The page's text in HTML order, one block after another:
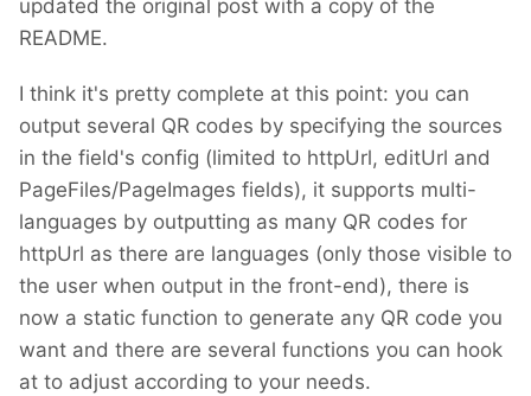
updated the original post with a copy of the
README.
I think it's pretty complete at this point: you can
output several QR codes by specifying the sources
in the field's config (limited to httpUrl, editUrl and
PageFiles/PageImages fields), it supports multi-
languages by outputting as many QR codes for
httpUrl as there are languages (only those visible to
the user when output in the front-end), there is
now a static function to generate any QR code you
want and there are several functions you can hook
at to adjust according to your needs.